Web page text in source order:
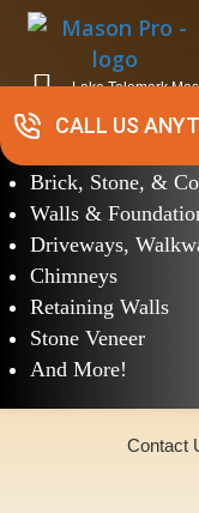
CALL US
Lake Telemark
Brick, Stone, &
Walls &
Driveways,
Chimneys
Retaining Walls
Stone Veneer
And More!
Contact